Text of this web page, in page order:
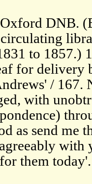
DNB.
to 1857.)
for
/ 167.
with
as send me
with
them today'.